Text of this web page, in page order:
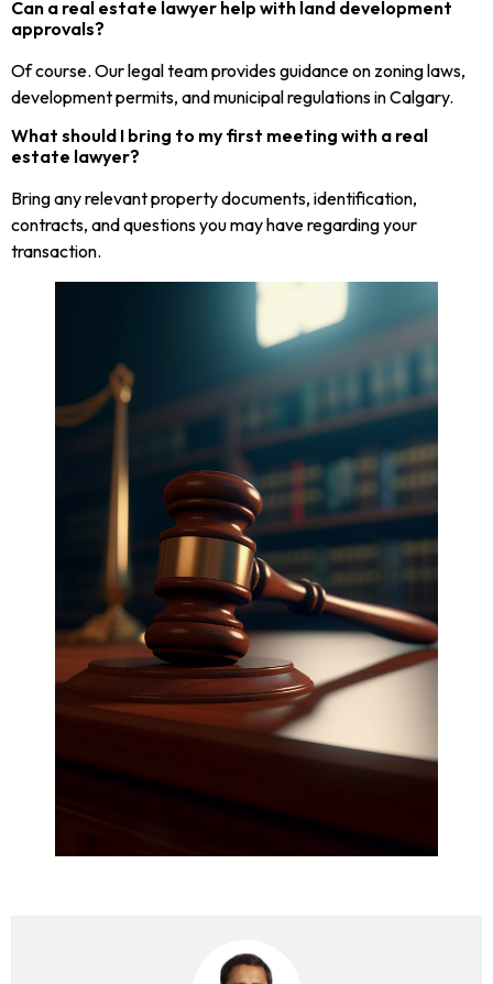
Can a real estate lawyer help with land development
approvals?
Of course. Our legal team provides guidance on zoning laws,
development permits, and municipal regulations in Calgary.
What should I bring to my first meeting with a real
estate lawyer?
Bring any relevant property documents, identification,
contracts, and questions you may have regarding your
transaction.